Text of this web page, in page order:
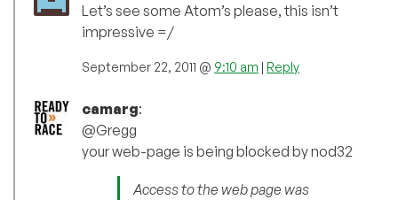
Let’s see some Atom’s please, this isn’t
impressive =/
September 22, 2011 @ 9:10 am | Reply
camarg:
@Gregg
your web-page is being blocked by nod32
Access to the web page was